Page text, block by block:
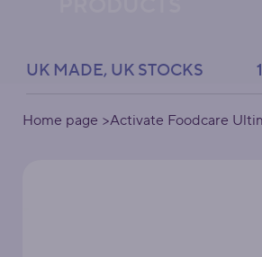
UK MADE, UK STOCKS
Home page >Activate Foodcare